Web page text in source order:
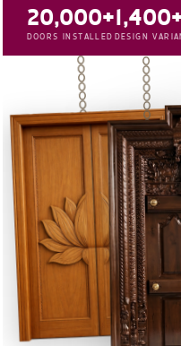
20,000+
DOORS INSTALLED DESIGN